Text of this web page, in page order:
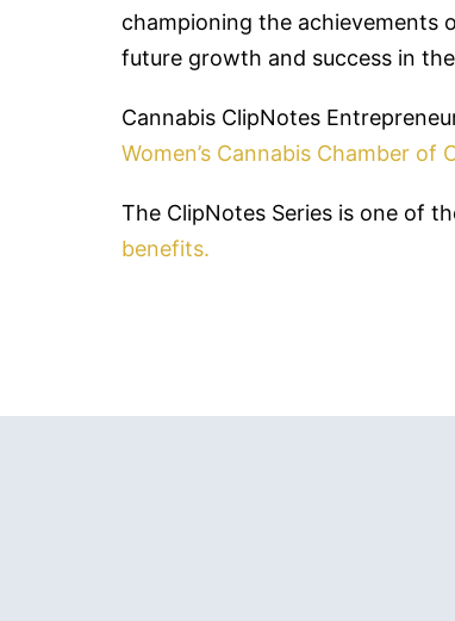
championing the achievements
future growth and success in
Cannabis ClipNotes
Women’s Cannabis Chamber of
The ClipNotes Series is one of
benefits.